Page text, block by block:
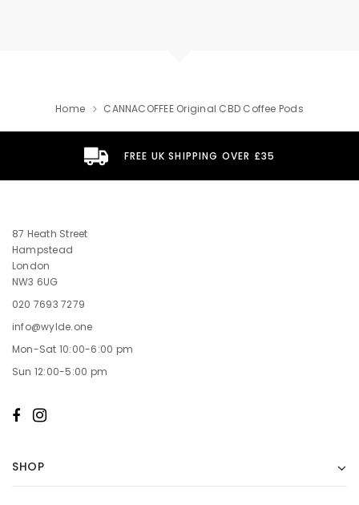
Home CANNACOFFEE Original CBD Coffee Pods
FREE UK SHIPPING OVER £35
87 Heath Street
Hampstead
London
NW3 6UG
020 7693 7279
info@wylde.one
Mon-Sat 10:00-6:00 pm
Sun 12:00-5:00 pm
SHOP